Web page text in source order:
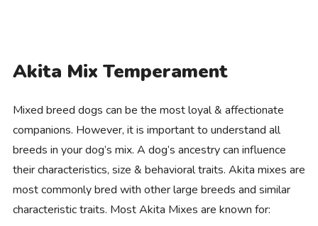
Akita Mix Temperament
Mixed breed dogs can be the most loyal & affectionate
companions. However, it is important to understand all
breeds in your dog’s mix. A dog’s ancestry can influence
their characteristics, size & behavioral traits. Akita mixes are
most commonly bred with other large breeds and similar
characteristic traits. Most Akita Mixes are known for: